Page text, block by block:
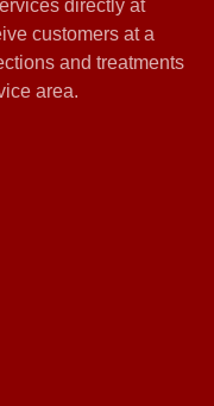
directly at
customers at a
and treatments
area.